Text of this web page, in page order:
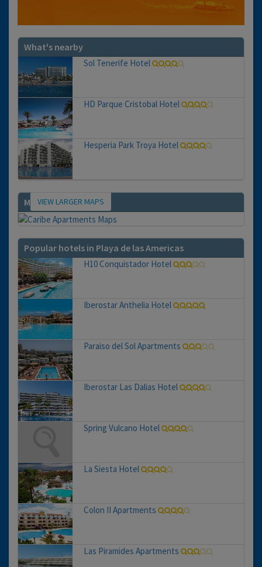
What's nearby
Sol Tenerife Hotel
HD Parque Cristobal Hotel
Hesperia Park Troya Hotel
MapVIEW LARGER MAPS
Popular hotels in Playa de las Americas
H10 Conquistador Hotel
Iberostar Anthelia Hotel
Paraiso del Sol Apartments
Iberostar Las Dalias Hotel
Spring Vulcano Hotel
La Siesta Hotel
Colon II Apartments
Las Piramides Apartments